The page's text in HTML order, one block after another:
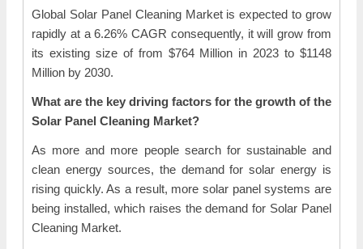
Global Solar Panel Cleaning Market is expected to grow
rapidly at a 6.26% CAGR consequently, it will grow from
its existing size of from $764 Million in 2023 to $1148
Million by 2030.
What are the key driving factors for the growth of the
Solar Panel Cleaning Market?
As more and more people search for sustainable and
clean energy sources, the demand for solar energy is
rising quickly. As a result, more solar panel systems are
being installed, which raises the demand for Solar Panel
Cleaning Market.